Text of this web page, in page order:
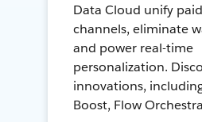
Data Cloud unify
channels, eliminate
and power real-time
personalization.
innovations,
Boost, Flow